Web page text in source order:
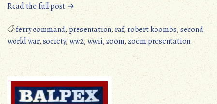
Read the full post →“MPHS
Zoom
Presentation,
September
11,
2021”
ferry command,presentation,raf,robert koombs,second
world war,society,ww2,wwii,zoom,zoom presentation